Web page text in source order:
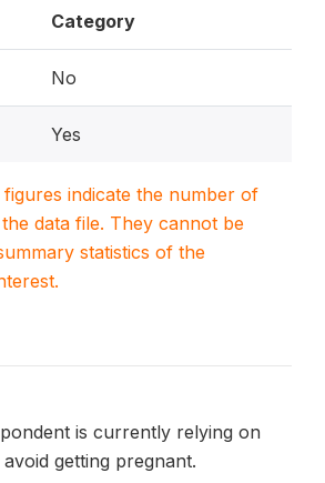
Category
No
Yes
figures indicate the number of
data file. They cannot be
statistics of the
is currently relying on
getting pregnant.